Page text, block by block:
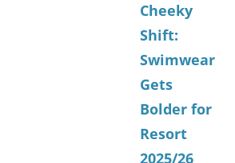
Cheeky
Shift:
Swimwear
Gets
Bolder for
Resort
2025/26